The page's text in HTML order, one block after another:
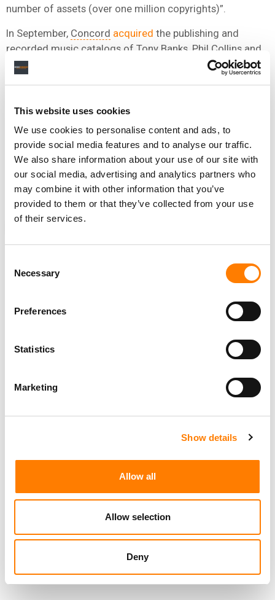
This website uses cookies
We use cookies to personalise content and ads, to
provide social media features and to analyse our traffic.
We also share information about your use of our site with
our social media, advertising and analytics partners who
may combine it with other information that you’ve
provided to them or that they’ve collected from your use
of their services.
Selection
Necessary
Preferences
Statistics
Marketing
Show details
Allow all
Allow selection
Deny
number of assets (over one million copyrights)”.
In September, Concord acquired the publishing and
recorded music catalogs of Tony Banks, Phil Collins and
Mike Rutherford, as well as the publishing and recorded
music catalog from their years in the band Genesis in a
over$300 million’.
In February, Legendary artist and songwriter Sting
his entire song catalogtoUniversal Music Publishing
Group(UMPG). One expert industry source told MBW at
the time that the final acquisition fee reached north of
$300 million.
ROUND HILL, WITH $900M MUSIC PORTFOLIO, SEEKS
‘STRATEGIC CAPITAL MARKETS OPPORTUNITIES’ AS IT
ROUND HILL MUSIC HIRES KATIE KOWINSKI AS CHIEF OF
INVESTOR RELATIONS & BUSINESS DEVELOPMENT
ZYNC MUSIC GROUP FILES LAWSUIT AGAINST ROUND
HILL MUSIC OVER ALLEGED BREACHES OF JV
CONCORD’S $469M ACQUISITION OF ROUND HILL’S UK